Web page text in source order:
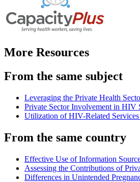
More Resources
From the same subject
Leveraging the Private Health
Private Sector Involvement in HIV
Utilization of HIV-Related
From the same country
Effective Use of Information
Assessing the Contributions of
Differences in Unintended